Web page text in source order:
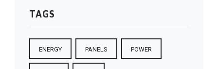
TAGS
ENERGY PANELS POWER